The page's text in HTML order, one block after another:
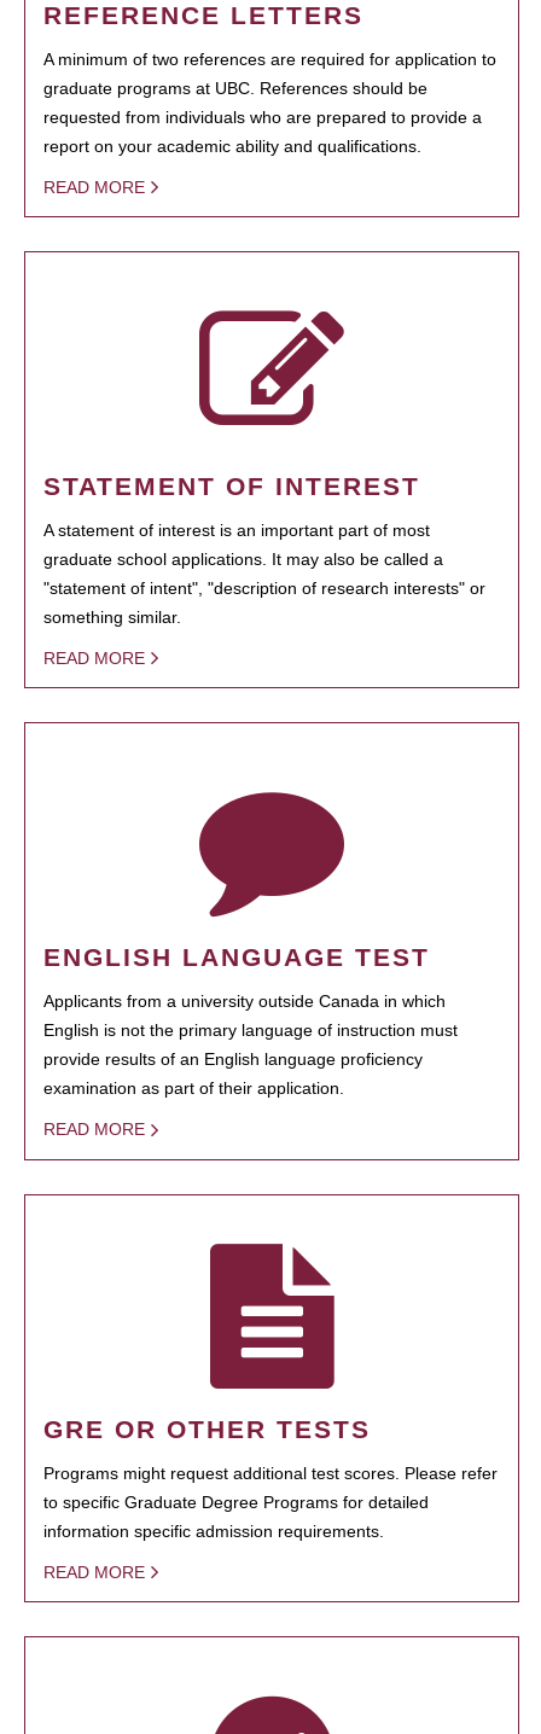
REFERENCE LETTERS
A minimum of two references are required for application to
graduate programs at UBC. References should be
requested from individuals who are prepared to provide a
report on your academic ability and qualifications.
READ MORE
STATEMENT OF INTEREST
A statement of interest is an important part of most
graduate school applications. It may also be called a
"statement of intent", "description of research interests" or
something similar.
READ MORE
ENGLISH LANGUAGE TEST
Applicants from a university outside Canada in which
English is not the primary language of instruction must
provide results of an English language proficiency
examination as part of their application.
READ MORE
GRE OR OTHER TESTS
Programs might request additional test scores. Please refer
to specific Graduate Degree Programs for detailed
information specific admission requirements.
READ MORE